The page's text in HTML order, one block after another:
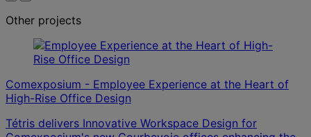
Other projects
Comexposium - Employee Experience at the Heart of
High-Rise Office Design
Tétris delivers Innovative Workspace Design for